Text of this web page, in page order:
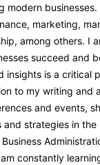
modern
marketing,
among others. I
succeed and
insights is a critical
to my writing and
and events,
strategies in the
constantly